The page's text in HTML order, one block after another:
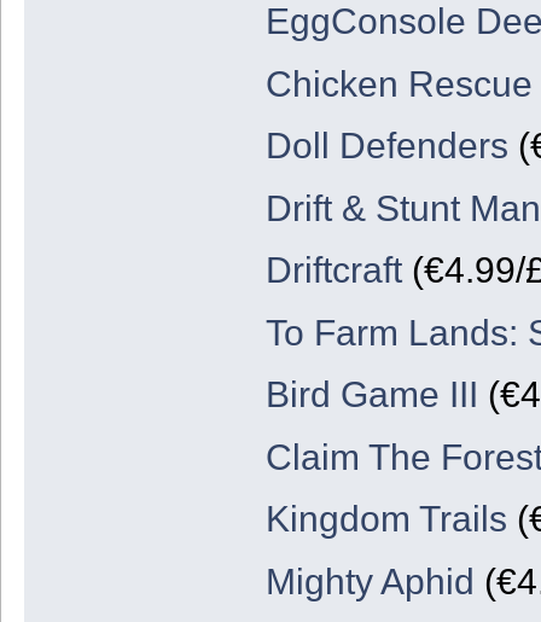
EggConsole
Chicken Rescue
Doll Defenders
Drift & Stunt
Driftcraft(€4.99/
To Farm Lands:
Bird Game III
Claim The
Kingdom Trails
Mighty Aphid